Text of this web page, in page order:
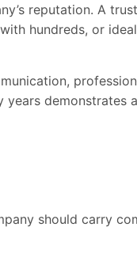
reputation. A
hundreds, or
demonstrates
should carry